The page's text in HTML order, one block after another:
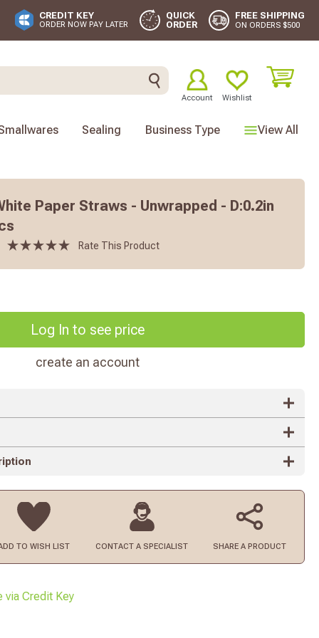
CREDIT KEY
ORDER NOW PAY LATER
QUICK
ORDER
FREE SHIPPING
ON ORDERS $500
Account Wishlist
View All
Sealing Business Type
Paper Straws - Unwrapped - D:0.2in
Rate This Product
Log In to see price
create an account
TO WISH LIST CONTACT A SPECIALIST SHARE A PRODUCT
via Credit Key